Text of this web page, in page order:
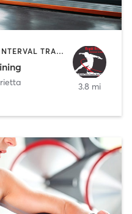
BOOTCAMP | GYM CLASSES | INTERVAL TRAINING | PERSONAL TRAINING | WEIGHT TRAINING
3.8 mi